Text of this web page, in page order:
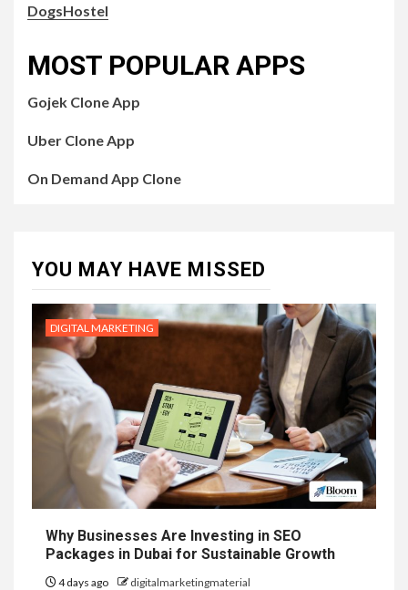
DogsHostel
MOST POPULAR APPS
Gojek Clone App
Uber Clone App
On Demand App Clone
YOU MAY HAVE MISSED
DIGITAL MARKETING
Why Businesses Are Investing in SEO
Packages in Dubai for Sustainable Growth
4 days ago digitalmarketingmaterial